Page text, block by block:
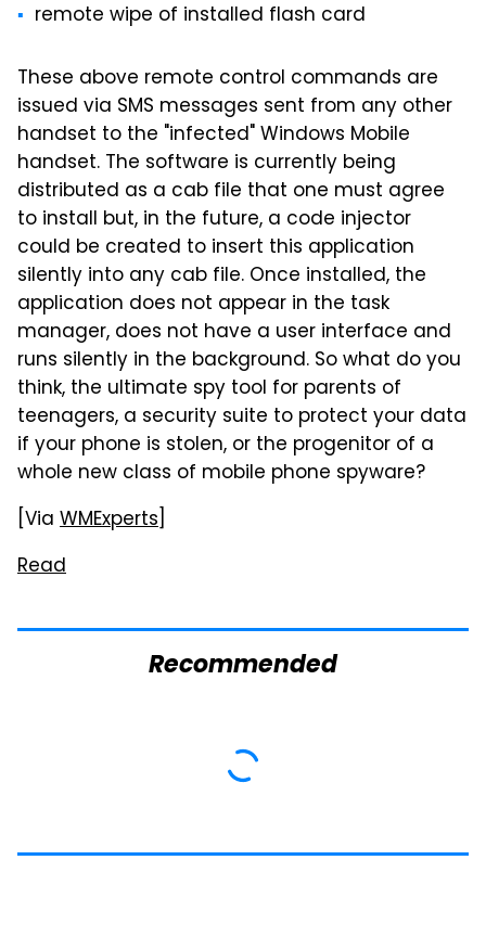
remote wipe of installed flash card
These above remote control commands are
issued via SMS messages sent from any other
handset to the "infected" Windows Mobile
handset. The software is currently being
distributed as a cab file that one must agree
to install but, in the future, a code injector
could be created to insert this application
silently into any cab file. Once installed, the
application does not appear in the task
manager, does not have a user interface and
runs silently in the background. So what do you
think, the ultimate spy tool for parents of
teenagers, a security suite to protect your data
if your phone is stolen, or the progenitor of a
whole new class of mobile phone spyware?
[Via WMExperts]
Read
Recommended